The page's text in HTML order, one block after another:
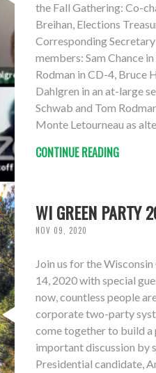
the Fall Gathering: Co-
Breihan, Elections
Corresponding
members: Sam Chance
Rodman in CD-4, Bruce
Dahlgren in an at-large
Schwab and Tom
Monte Letourneau as
CONTINUE READING
WI GREEN PARTY
NOV 09, 2020
Join us for the
14, 2020 with special
now, countless people
corporate two-party
come together to build
important discussion by
Presidential candidate,